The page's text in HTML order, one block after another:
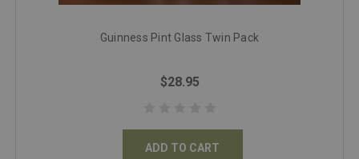
Guinness Pint Glass Twin Pack
$28.95
ADD TO CART